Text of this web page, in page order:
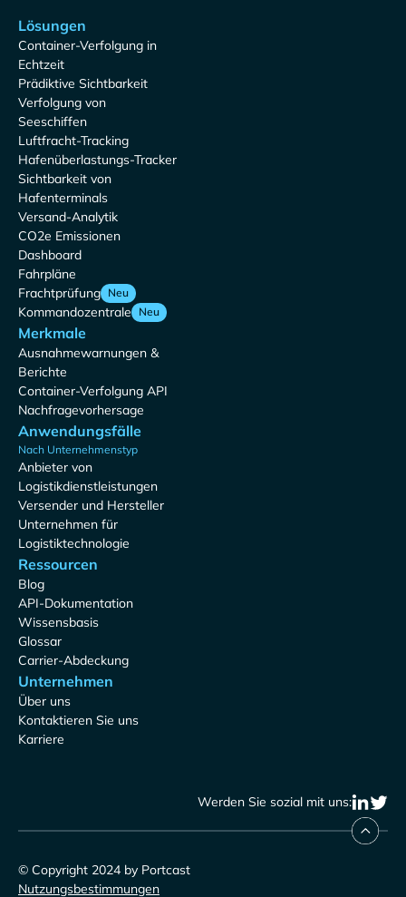
Lösungen
Container-Verfolgung in
Echtzeit
Prädiktive Sichtbarkeit
Verfolgung von
Seeschiffen
Luftfracht-Tracking
Hafenüberlastungs-Tracker
Sichtbarkeit von
Hafenterminals
Versand-Analytik
CO2e Emissionen
Dashboard
Fahrpläne
Frachtprüfung Neu
Kommandozentrale Neu
Merkmale
Ausnahmewarnungen &
Berichte
Container-Verfolgung API
Nachfragevorhersage
Anwendungsfälle
Nach Unternehmenstyp
Anbieter von
Logistikdienstleistungen
Versender und Hersteller
Unternehmen für
Logistiktechnologie
Ressourcen
Blog
API-Dokumentation
Wissensbasis
Glossar
Carrier-Abdeckung
Unternehmen
Über uns
Kontaktieren Sie uns
Karriere
Werden Sie sozial mit uns:
© Copyright 2024 by Portcast
Nutzungsbestimmungen